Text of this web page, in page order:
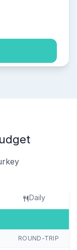
Daily
ROUND-TRIP